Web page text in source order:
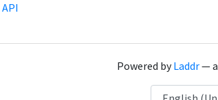
Powered byLaddr— a
Language